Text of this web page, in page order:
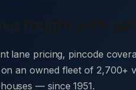
lane pricing, pincode
on an owned fleet of 2,700+
— since 1951.